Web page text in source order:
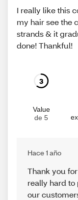
I really like this
my hair see the
strands & it
done! Thankful!
3
Value
de 5
Hace 1 año
Thank you
really hard
our